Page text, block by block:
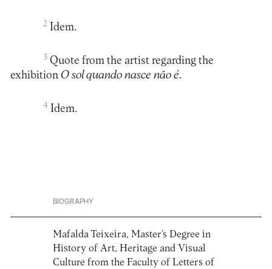
2Idem.
3Quote from the artist regarding the
exhibitionO sol quando nasce não é.
4 Idem.
BIOGRAPHY
Mafalda Teixeira, Master’s Degree in
History of Art, Heritage and Visual
Culture from the Faculty of Letters of